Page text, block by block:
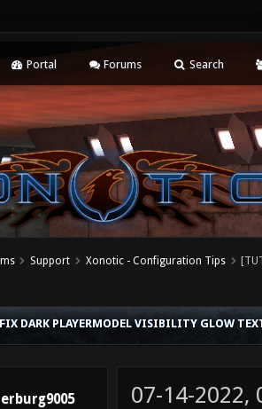
Portal Forums Search
Support Xonotic - Configuration Tips
DARK PLAYERMODEL VISIBILITY GLOW
07-14-2022,